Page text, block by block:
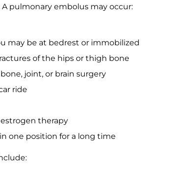
pulmonary embolus may occur:
may be at bedrest or immobilized
of the hips or thigh bone
joint, or brain surgery
ride
therapy
one position for a long time